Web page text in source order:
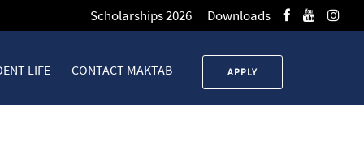
Scholarships 2026 Downloads
LIFE CONTACT MAKTAB APPLY